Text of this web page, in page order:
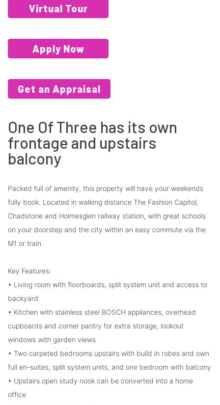
Virtual Tour
Apply Now
Get an Appraisal
One Of Three has its own
frontage and upstairs
balcony
Packed full of amenity, this property will have your weekends
fully book. Located in walking distance The Fashion Capitol,
Chadstone and Holmesglen railway station, with great schools
on your doorstep and the city within an easy commute via the
M1 or train.
Key Features:
• Living room with floorboards, split system unit and access to
backyard
• Kitchen with stainless steel BOSCH appliances, overhead
cupboards and corner pantry for extra storage, lookout
windows with garden views
• Two carpeted bedrooms upstairs with build in robes and own
full en-suites, split system units, and one bedroom with balcony
• Upstairs open study nook can be converted into a home
office